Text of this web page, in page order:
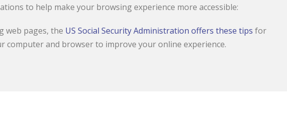
to help make your browsing experience more accessible:
web pages, the US Social Security Administration offers these tips for
computer and browser to improve your online experience.